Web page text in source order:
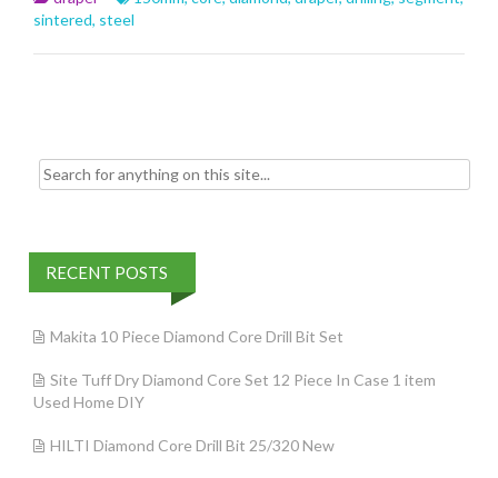
o
o
sintered, steel
Search for:
RECENT POSTS
Makita 10 Piece Diamond Core Drill Bit Set
Site Tuff Dry Diamond Core Set 12 Piece In Case 1 item
Used Home DIY
HILTI Diamond Core Drill Bit 25/320 New